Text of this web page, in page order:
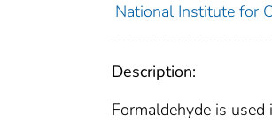
National Institute for
Description:
Formaldehyde is